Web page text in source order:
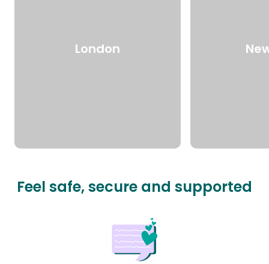
London
Feel safe, secure and supported